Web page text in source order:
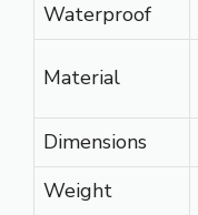
Waterproof
Material
Dimensions
Weight